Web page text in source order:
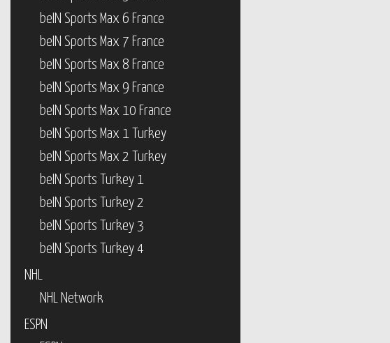
beIN Sports Max 6 France
beIN Sports Max 7 France
beIN Sports Max 8 France
beIN Sports Max 9 France
beIN Sports Max 10 France
beIN Sports Max 1 Turkey
beIN Sports Max 2 Turkey
beIN Sports Turkey 1
beIN Sports Turkey 2
beIN Sports Turkey 3
beIN Sports Turkey 4
NHL
NHL Network
ESPN